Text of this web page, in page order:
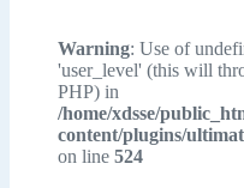
Warning: Use of
'user_level' (this will
PHP) in
/home/xdsse/
content/plugins/
on line 524